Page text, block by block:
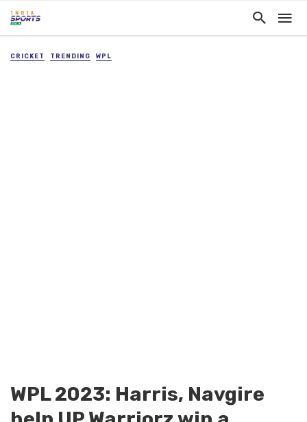
CRICKET TRENDING WPL
WPL 2023: Harris, Navgire